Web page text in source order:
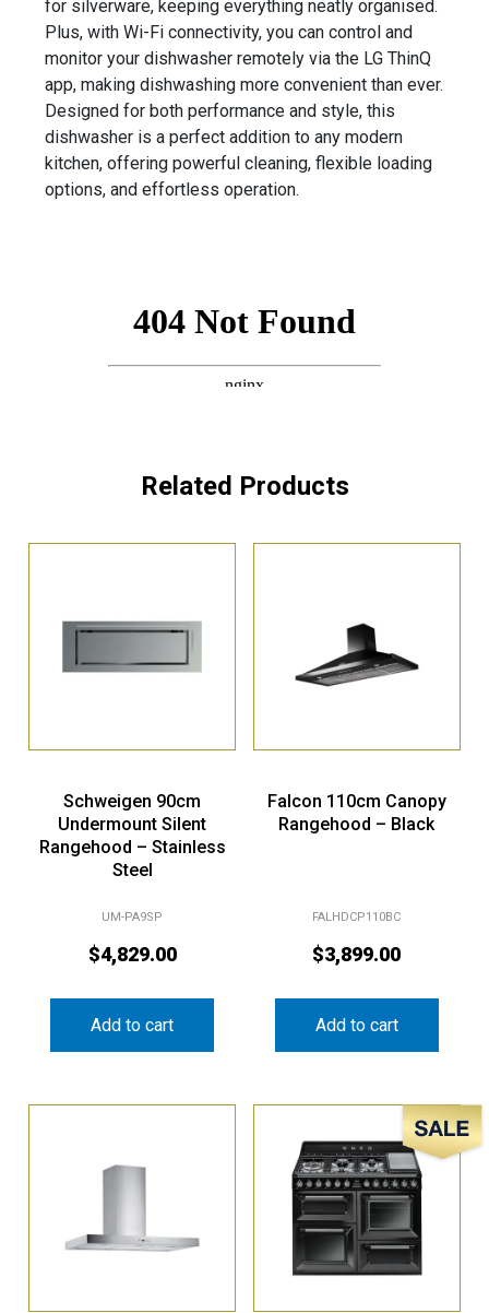
for silverware, keeping everything neatly organised.
Plus, with Wi-Fi connectivity, you can control and
monitor your dishwasher remotely via the LG ThinQ
app, making dishwashing more convenient than ever.
Designed for both performance and style, this
dishwasher is a perfect addition to any modern
kitchen, offering powerful cleaning, flexible loading
options, and effortless operation.
Related Products
Schweigen 90cm
Undermount Silent
Rangehood – Stainless
Steel
UM-PA9SP
$4,829.00
Add to cart
Falcon 110cm Canopy
Rangehood – Black
FALHDCP110BC
$3,899.00
Add to cart
Sale!